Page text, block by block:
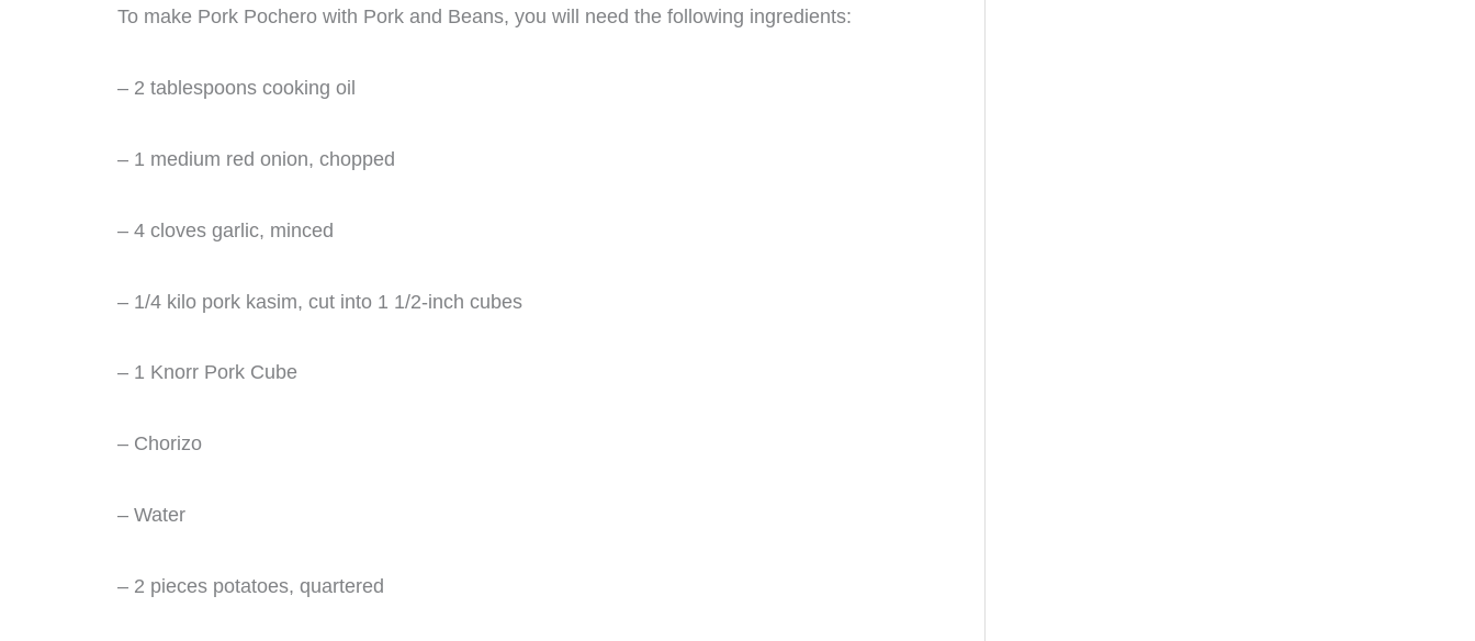
To make Pork Pochero with Pork and Beans, you will need the following ingredients:
– 2 tablespoons cooking oil
– 1 medium red onion, chopped
– 4 cloves garlic, minced
– 1/4 kilo pork kasim, cut into 1 1/2-inch cubes
– 1 Knorr Pork Cube
– Chorizo
– Water
– 2 pieces potatoes, quartered